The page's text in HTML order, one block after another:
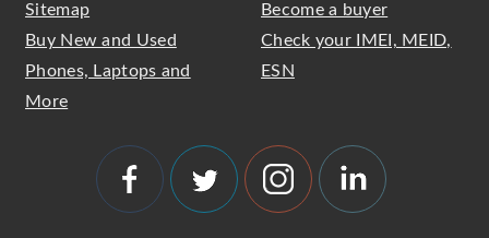
Sitemap
Buy New and Used
Phones, Laptops and
More
Become a buyer
Check your IMEI, MEID,
ESN